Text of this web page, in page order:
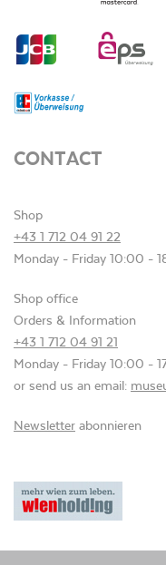
CONTACT
Shop
+43 1 712 04 91 22
Monday - Friday 10:00 -
Shop office
Orders & Information
+43 1 712 04 91 21
Monday - Friday 10:00 -
or send us an email:
Newsletter abonnieren